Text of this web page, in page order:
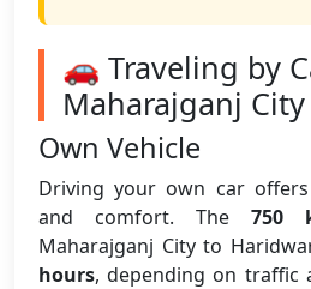
🚗 Traveling by
Maharajganj
Own Vehicle
Driving your own car
and comfort. The 750
Maharajganj City to
hours, depending on traffic